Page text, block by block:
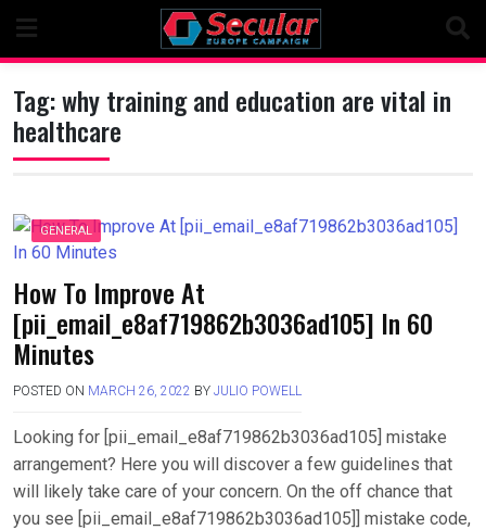
content
Tag:why training and education are vital in
healthcare
GENERAL
How To Improve At
[pii_email_e8af719862b3036ad105] In 60
Minutes
POSTED ON MARCH 26, 2022 BY JULIO POWELL
Looking for [pii_email_e8af719862b3036ad105] mistake
arrangement? Here you will discover a few guidelines that
will likely take care of your concern. On the off chance that
you see [pii_email_e8af719862b3036ad105]] mistake code,